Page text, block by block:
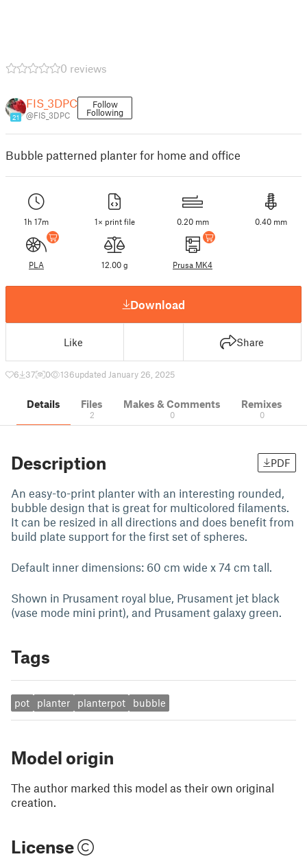
0 reviews
21
FIS_3DPC
@FIS_3DPC
Follow
Following
Bubble patterned planter for home and office
1h 17m 1× print file 0.20 mm 0.40 mm
PLA 12.00 g Prusa MK4
Download
Like Share
6 37 0 136updated January 26, 2025
Details Files
2
Makes & Comments
0
Remixes
0
Description PDF
An easy-to-print planter with an interesting rounded,
bubble design that is great for multicolored filaments.
It can be resized in all directions and does benefit from
build plate support for the first set of spheres.
Default inner dimensions: 60 cm wide x 74 cm tall.
Shown in Prusament royal blue, Prusament jet black
(vase mode mini print), and Prusament galaxy green.
Tags
pot planter planterpot bubble
Model origin
The author marked this model as their own original
creation.
License